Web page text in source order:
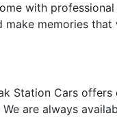
with
make memories
Station Cars
are always